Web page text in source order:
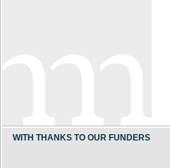
WITH THANKS TO OUR FUNDERS